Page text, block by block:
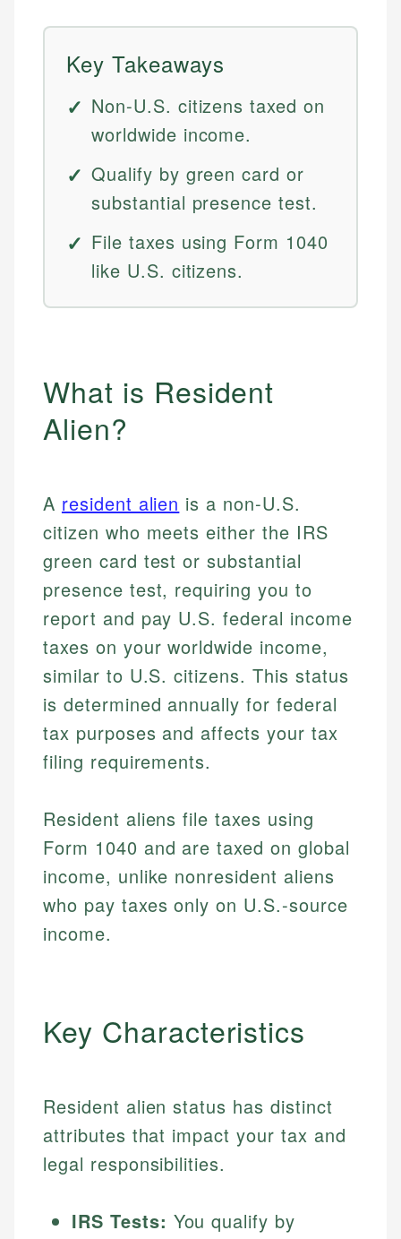
Key Takeaways
Non-U.S. citizens taxed on
worldwide income.
Qualify by green card or
substantial presence test.
File taxes using Form 1040
like U.S. citizens.
What is Resident
Alien?
A resident alien is a non-U.S.
citizen who meets either the IRS
green card test or substantial
presence test, requiring you to
report and pay U.S. federal income
taxes on your worldwide income,
similar to U.S. citizens. This status
is determined annually for federal
tax purposes and affects your tax
filing requirements.
Resident aliens file taxes using
Form 1040 and are taxed on global
income, unlike nonresident aliens
who pay taxes only on U.S.-source
income.
Key Characteristics
Resident alien status has distinct
attributes that impact your tax and
legal responsibilities.
IRS Tests: You qualify by